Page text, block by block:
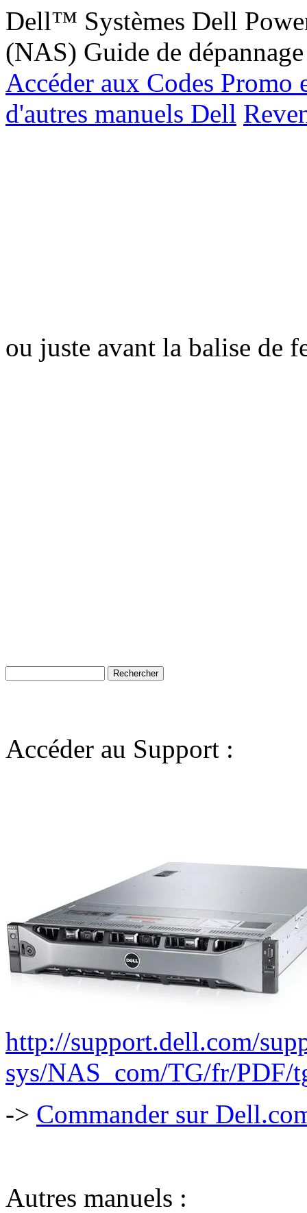
Dell™ Systèmes Dell
(NAS) Guide de
Accéder aux Codes
d'autres manuels Dell
ou juste avant la balise de
Accéder au Support :
http://support.dell.com/
sys/NAS_com/TG/fr/PDF/
-> Commander sur
Autres manuels :